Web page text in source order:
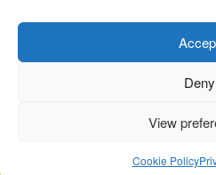
Deny
View
Cookie Policy
CONTACT INFO
Cambridge CB23 7PH
Disclaimer| Sitemap